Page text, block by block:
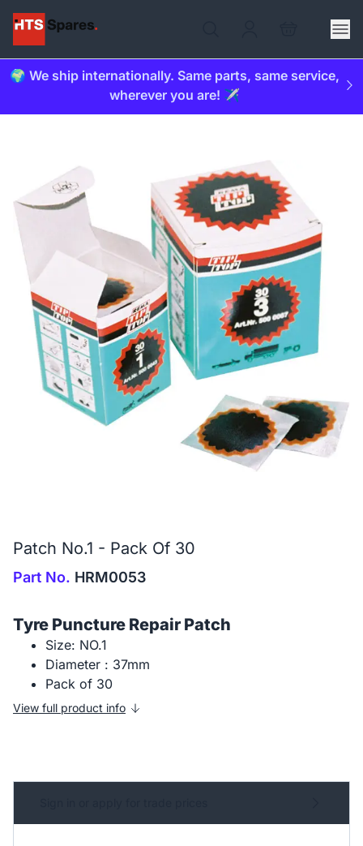
🌍 We ship internationally. Same parts, same service,
wherever you are! ✈️
Patch No.1 - Pack Of 30
Part No. HRM0053
Tyre Puncture Repair Patch
Size: NO.1
Diameter : 37mm
Pack of 30
View full product info